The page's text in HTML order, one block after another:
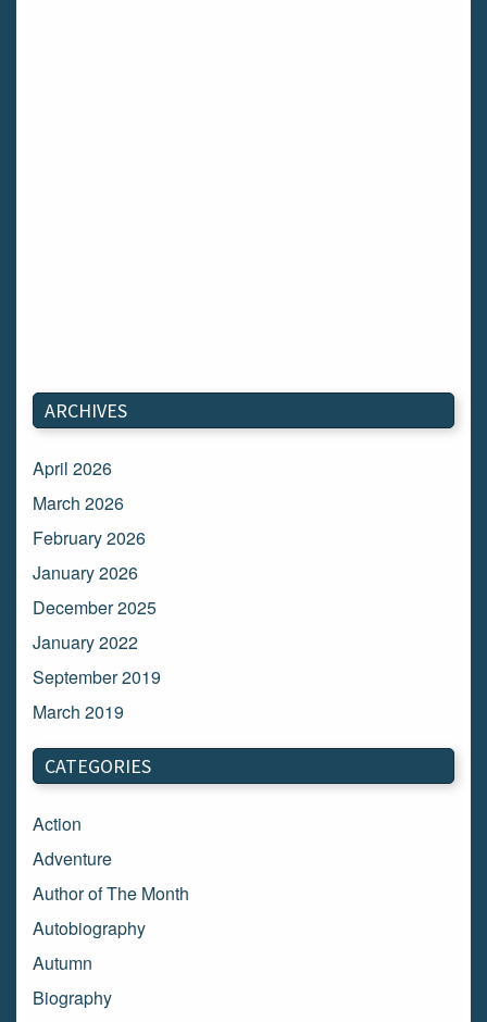
ARCHIVES
April 2026
March 2026
February 2026
January 2026
December 2025
January 2022
September 2019
March 2019
March 2018
February 2018
January 2018
December 2017
November 2017
October 2017
September 2017
August 2017
CATEGORIES
Action
Adventure
Author of The Month
Autobiography
Autumn
Biography